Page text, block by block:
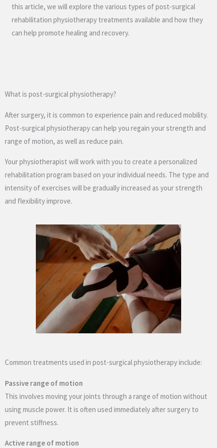
this article, we will explore the various types of post-surgical
rehabilitation physiotherapy treatments available and how they
can help promote healing and recovery.
What is post-surgical physiotherapy?
After surgery, it is common to experience pain and reduced mobility.
Post-surgical physiotherapy can help you regain your strength and
range of motion, as well as reduce pain.
Your physiotherapist will work with you to create a personalized
rehabilitation program based on your individual needs. The type and
intensity of exercises will be gradually increased as your strength
and flexibility improve.
Common treatments used in post-surgical physiotherapy include:
Passive range of motion
This involves moving your joints through a range of motion without
using muscle power. It is often used immediately after surgery to
prevent stiffness.
Active range of motion